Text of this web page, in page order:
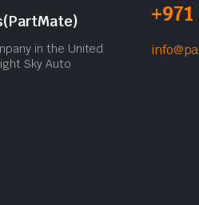
in the United
Sky Auto